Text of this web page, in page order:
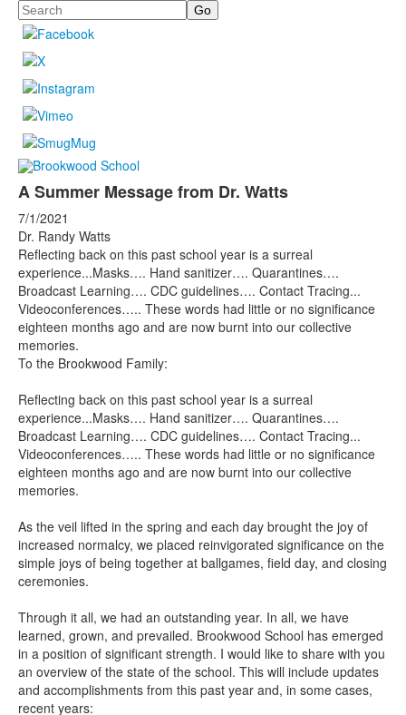
Search
A Summer Message from Dr. Watts
7/1/2021
Dr. Randy Watts
Reflecting back on this past school year is a surreal
experience...Masks…. Hand sanitizer…. Quarantines….
Broadcast Learning…. CDC guidelines…. Contact Tracing...
Videoconferences….. These words had little or no significance
eighteen months ago and are now burnt into our collective
memories.
To the Brookwood Family:
Reflecting back on this past school year is a surreal
experience...Masks…. Hand sanitizer…. Quarantines….
Broadcast Learning…. CDC guidelines…. Contact Tracing...
Videoconferences….. These words had little or no significance
eighteen months ago and are now burnt into our collective
memories.
As the veil lifted in the spring and each day brought the joy of
increased normalcy, we placed reinvigorated significance on the
simple joys of being together at ballgames, field day, and closing
ceremonies.
Through it all, we had an outstanding year. In all, we have
learned, grown, and prevailed. Brookwood School has emerged
in a position of significant strength. I would like to share with you
an overview of the state of the school. This will include updates
and accomplishments from this past year and, in some cases,
recent years: